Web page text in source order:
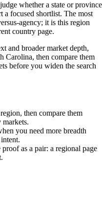
whether a state or province
a focused shortlist. The most
agency; it is this region
country page.
and broader market depth,
Carolina, then compare them
before you widen the search
then compare them
markets.
you need more breadth
as a pair: a regional page